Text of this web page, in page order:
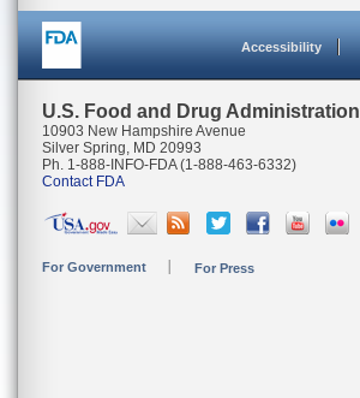
Accessibility
U.S. Food and Drug Administration
10903 New Hampshire Avenue
Silver Spring, MD 20993
Ph. 1-888-INFO-FDA (1-888-463-6332)
Contact FDA
For Government For Press